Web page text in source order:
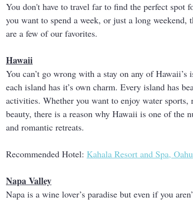
You don't have to travel far to find the perfect spot
you want to spend a week, or just a long
are a few of our favorites.
Hawaii
You can’t go wrong with a stay on any of
each island has it’s own charm. Every island has
activities. Whether you want to enjoy water
beauty, there is a reason why Hawaii is one of the
and romantic retreats.
Recommended Hotel: Kahala Resort and Spa, Oahu
Napa Valley
Napa is a wine lover’s paradise but even if you